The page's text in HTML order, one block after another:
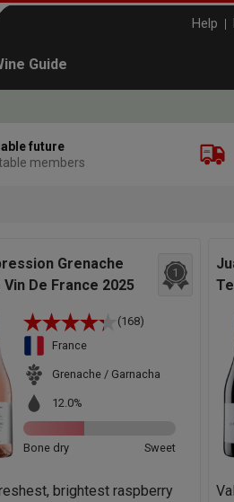
Guide
Help
future
members
Grenache
Vin De France 2025
1
(168)
France
Grenache / Garnacha
12.0%
Bone dry Sweet
brightest raspberry